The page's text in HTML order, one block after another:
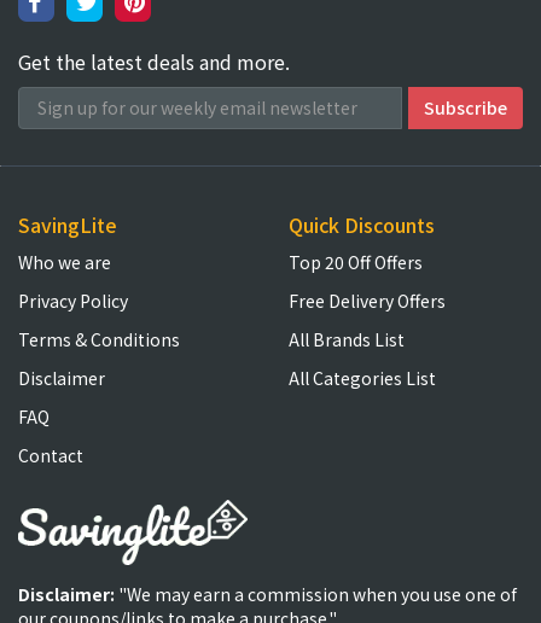
Get the latest deals and more.
SavingLite
Who we are
Privacy Policy
Terms & Conditions
Disclaimer
FAQ
Contact
Quick Discounts
Top 20 Off Offers
Free Delivery Offers
All Brands List
All Categories List
Disclaimer: "We may earn a commission when you use one of
our coupons/links to make a purchase."